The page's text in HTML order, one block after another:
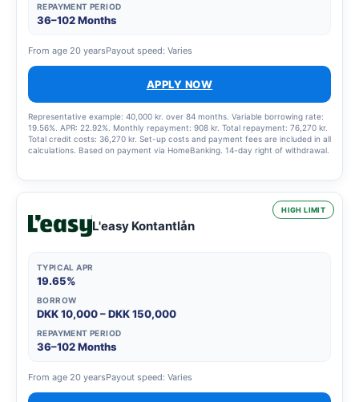
REPAYMENT PERIOD
36–102 Months
From age 20 yearsPayout speed: Varies
APPLY NOW
Representative example: 40,000 kr. over 84 months. Variable borrowing rate:
19.56%. APR: 22.92%. Monthly repayment: 908 kr. Total repayment: 76,270 kr.
Total credit costs: 36,270 kr. Set-up costs and payment fees are included in all
calculations. Based on payment via HomeBanking. 14-day right of withdrawal.
HIGH LIMIT
L'easy Kontantlån
TYPICAL APR
19.65%
BORROW
DKK 10,000 – DKK 150,000
REPAYMENT PERIOD
36–102 Months
From age 20 yearsPayout speed: Varies